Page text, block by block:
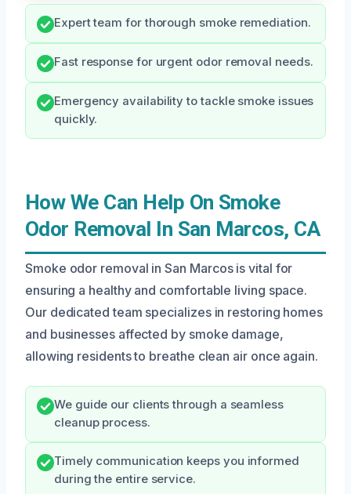
Expert team for thorough smoke remediation.
Fast response for urgent odor removal needs.
Emergency availability to tackle smoke issues
quickly.
How We Can Help On Smoke
Odor Removal In San Marcos, CA
Smoke odor removal in San Marcos is vital for
ensuring a healthy and comfortable living space.
Our dedicated team specializes in restoring homes
and businesses affected by smoke damage,
allowing residents to breathe clean air once again.
We guide our clients through a seamless
cleanup process.
Timely communication keeps you informed
during the entire service.